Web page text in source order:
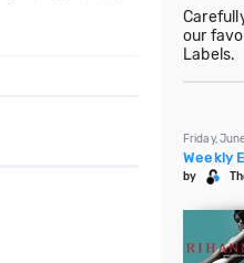
our
Labels.
Friday,
Weekly
by